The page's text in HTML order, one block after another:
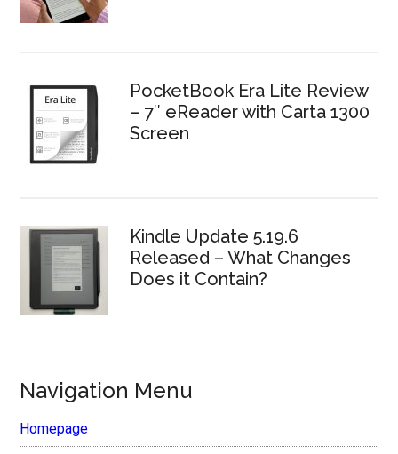
PocketBook Era Lite Review
– 7″ eReader with Carta 1300
Screen
Kindle Update 5.19.6
Released – What Changes
Does it Contain?
Navigation Menu
Homepage